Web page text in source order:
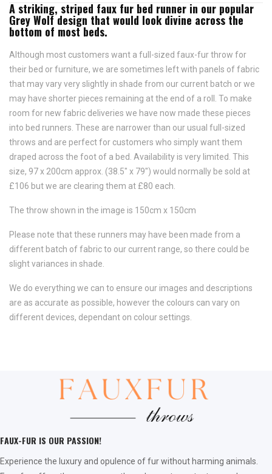
A striking, striped faux fur bed runner in our popular
Grey Wolf design that would look divine across the
bottom of most beds.
Although most customers want a full-sized faux-fur throw for
their bed or furniture, we are sometimes left with panels of fabric
that may vary very slightly in shade from our current batch or we
may have shorter pieces remaining at the end of a roll. To make
room for new fabric deliveries we have now made these pieces
into bed runners. These are narrower than our usual full-sized
throws and are perfect for customers who simply want them
draped across the foot of a bed. Availability is very limited. This
size, 97 x 200cm approx. (38.5" x 79") would normally be sold at
£106 but we are clearing them at £80 each.
The throw shown in the image is 150cm x 150cm
Please note that these runners may have been made from a
different batch of fabric to our current range, so there could be
slight variances in shade.
We do everything we can to ensure our images and descriptions
are as accurate as possible, however the colours can vary on
different devices, dependant on colour settings.
FAUX-FUR IS OUR PASSION!
Experience the luxury and opulence of fur without harming animals.